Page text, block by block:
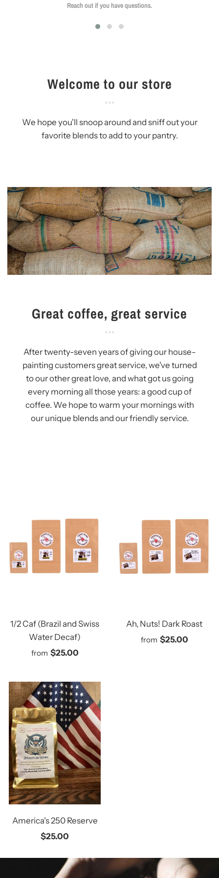
Reach out if you have questions.
Welcome to our store
We hope you'll snoop around and sniff out your
favorite blends to add to your pantry.
Great coffee, great service
After twenty-seven years of giving our house-
painting customers great service, we've turned
to our other great love, and what got us going
every morning all those years: a good cup of
coffee. We hope to warm your mornings with
our unique blends and our friendly service.
1/2 Caf (Brazil and Swiss
Water Decaf)
from $25.00
Ah, Nuts! Dark Roast
from $25.00
America's 250 Reserve
$25.00